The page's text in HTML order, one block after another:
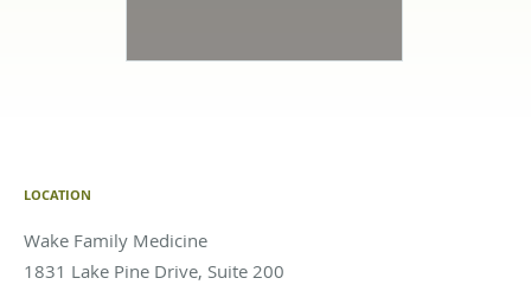
LOCATION
Wake Family Medicine
1831 Lake Pine Drive, Suite 200